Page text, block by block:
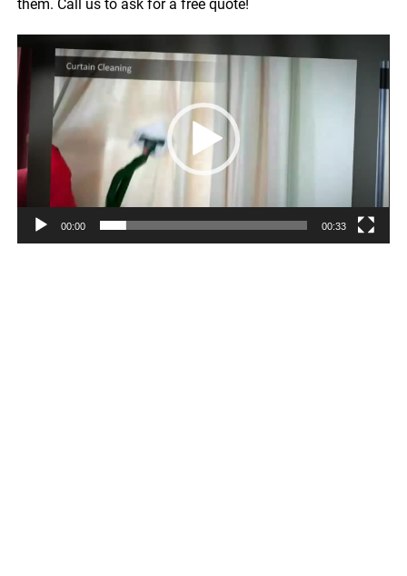
them. Call us to ask for a free quote!
Video
Player
00:00 00:33